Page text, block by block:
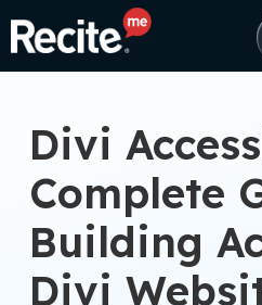
Divi
Complete
Building
Divi